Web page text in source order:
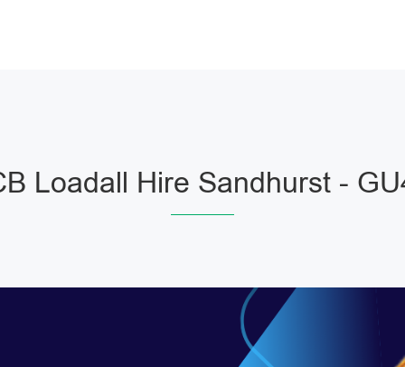
Loadall Hire Sandhurst -